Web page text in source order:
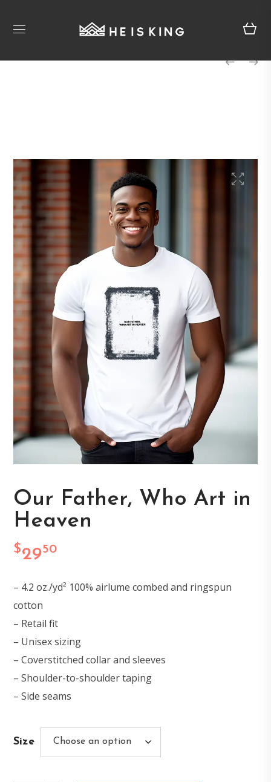
Our Father, Who Art in
Heaven
$2950
– 4.2 oz./yd² 100% airlume combed and ringspun
cotton
– Retail fit
– Unisex sizing
– Coverstitched collar and sleeves
– Shoulder-to-shoulder taping
– Side seams
Size